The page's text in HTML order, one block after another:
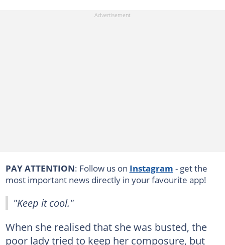
PAY ATTENTION: Follow us on Instagram - get the
most important news directly in your favourite app!
"Keep it cool."
When she realised that she was busted, the
poor lady tried to keep her composure, but